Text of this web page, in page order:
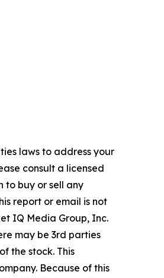
laws to address your
consult a licensed
to buy or sell any
report or email is not
IQ Media Group, Inc.
may be 3rd parties
the stock. This
Because of this